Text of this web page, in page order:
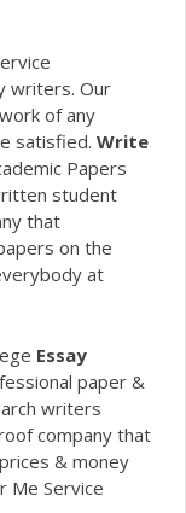
writers. Our
of any
satisfied. Write
Papers
student
that
on the
at
Essay
paper &
writers
company that
& money
Me Service